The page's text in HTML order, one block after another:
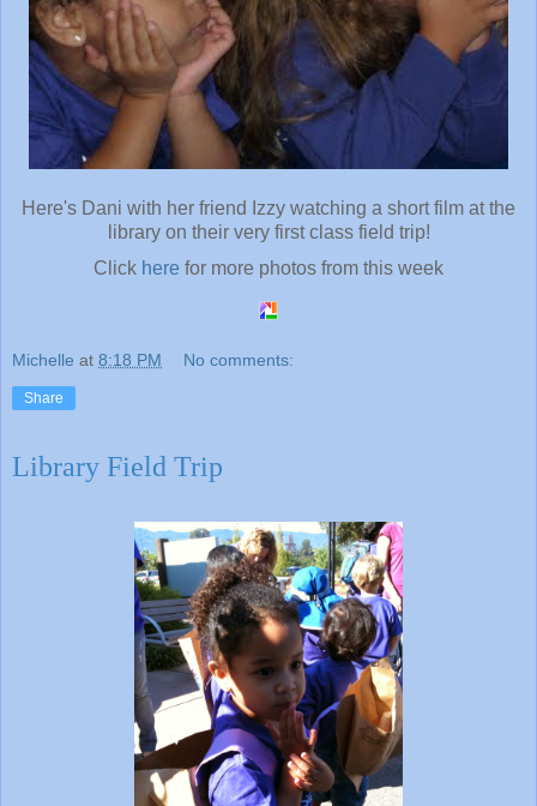
Here's Dani with her friend Izzy watching a short film at the
library on their very first class field trip!
Click here for more photos from this week
Michelle at 8:18 PM No comments:
Share
Library Field Trip